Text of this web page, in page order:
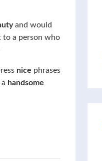
and would
to a person who
nice phrases
handsome